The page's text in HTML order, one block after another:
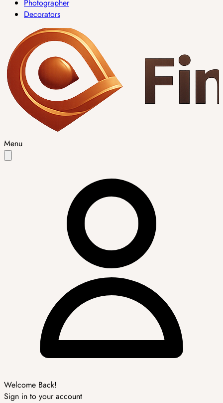
Photographer
Decorators
Menu
Welcome Back!
Sign in to your account